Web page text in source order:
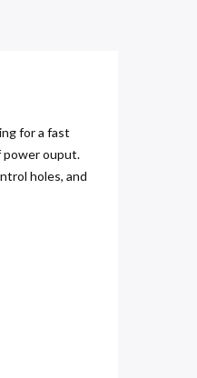
for a fast
power ouput.
holes, and